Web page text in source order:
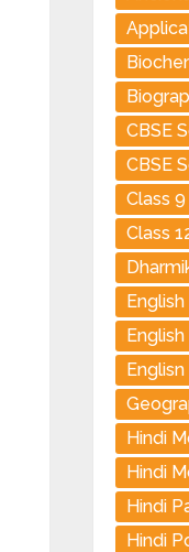
CBSE
CBSE
Class
Class
Hindi
Hindi
Hindi
Hindi